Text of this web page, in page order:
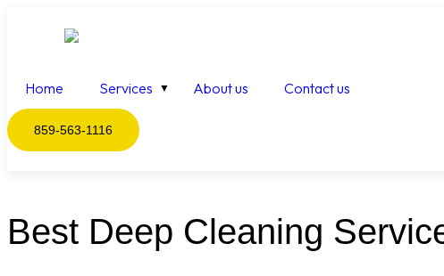
Home Services About us Contact us
859-563-1116
Best Deep Cleaning